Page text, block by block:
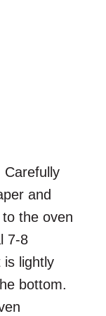
Carefully
and
the oven
7-8
is lightly
bottom.